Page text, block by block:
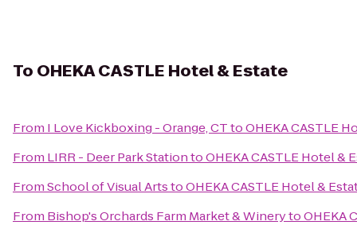
To OHEKA CASTLE Hotel & Estate
From I Love Kickboxing - Orange, CTtoOHEKA CASTLE
From LIRR - Deer Park StationtoOHEKA CASTLE Hotel &
FromSchool of Visual ArtstoOHEKA CASTLE Hotel &
From Bishop's Orchards Farm Market & WinerytoOHEKA